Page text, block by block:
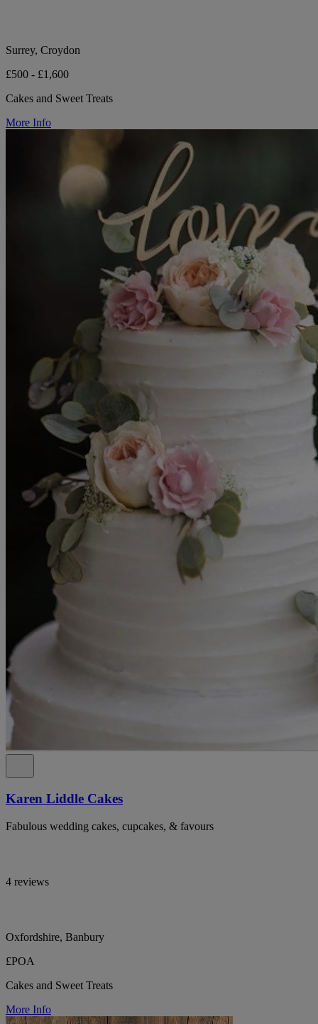
Surrey, Croydon
£500 - £1,600
Cakes and Sweet Treats
More Info
Karen Liddle Cakes
Fabulous wedding cakes, cupcakes, & favours
4 reviews
Oxfordshire, Banbury
£POA
Cakes and Sweet Treats
More Info